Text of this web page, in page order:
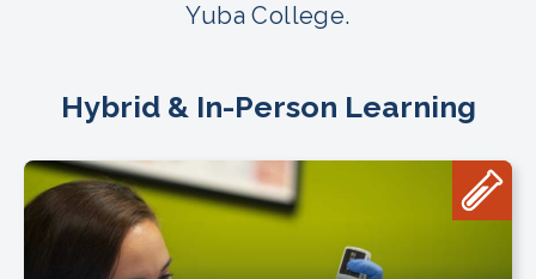
Yuba College.
Hybrid & In-Person Learning